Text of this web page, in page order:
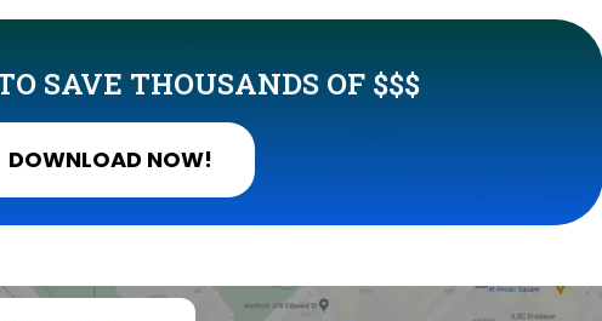
SAVE THOUSANDS OF $$$
DOWNLOAD NOW!